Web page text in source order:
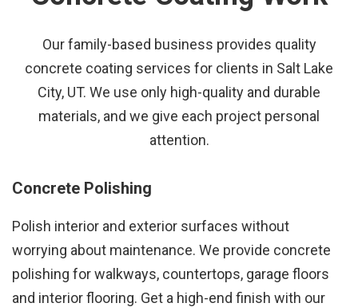
Our family-based business provides quality
concrete coating services for clients in Salt Lake
City, UT. We use only high-quality and durable
materials, and we give each project personal
attention.
Concrete Polishing
Polish interior and exterior surfaces without
worrying about maintenance. We provide concrete
polishing for walkways, countertops, garage floors
and interior flooring. Get a high-end finish with our